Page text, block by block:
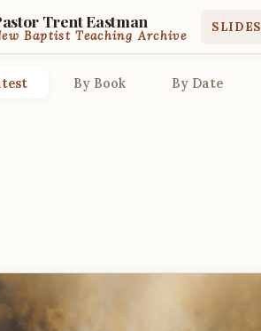
Trent Eastman
Baptist Teaching Archive
SLIDES
By Book By Date